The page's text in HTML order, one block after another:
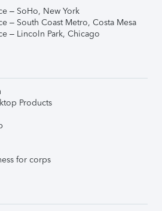
– SoHo, New York
– South Coast Metro, Costa Mesa
– Lincoln Park, Chicago
Products
for corps